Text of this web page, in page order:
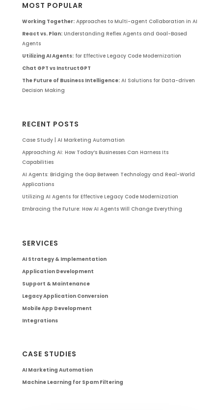
MOST POPULAR
Working Together:Approaches to Multi-agent Collaboration in AI
React vs. Plan:Understanding Reflex Agents and Goal-Based
Agents
Utilizing AI Agents:for Effective Legacy Code Modernization
Chat GPT vs InstructGPT
The Future of Business Intelligence:AI Solutions for Data-driven
Decision Making
RECENT POSTS
Case Study | AI Marketing Automation
Approaching AI: How Today’s Businesses Can Harness Its
Capabilities
AI Agents: Bridging the Gap Between Technology and Real-World
Applications
Utilizing AI Agents for Effective Legacy Code Modernization
Embracing the Future: How AI Agents Will Change Everything
SERVICES
AI Strategy & Implementation
Application Development
Support & Maintenance
Legacy Application Conversion
Mobile App Development
Integrations
CASE STUDIES
AI Marketing Automation
Machine Learning for Spam Filtering